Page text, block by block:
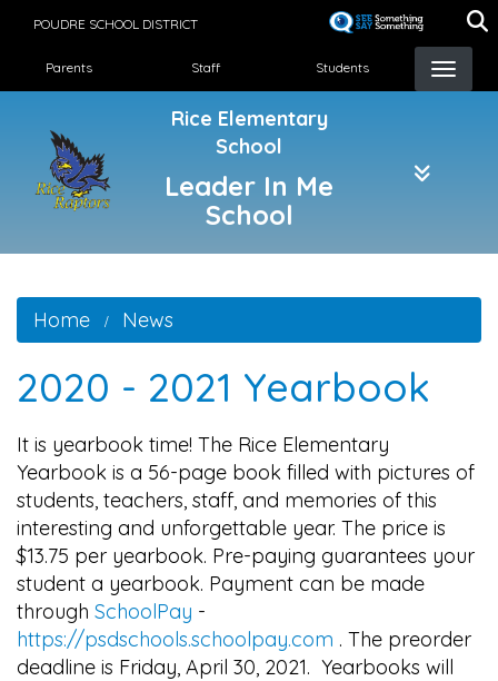
POUDRE SCHOOL DISTRICT
Landing Page Menu
Parents Staff Students
Rice Elementary
School
Leader In Me
School
Home News
2020 - 2021 Yearbook
It is yearbook time! The Rice Elementary
Yearbook is a 56-page book filled with pictures of
students, teachers, staff, and memories of this
interesting and unforgettable year. The price is
$13.75 per yearbook. Pre-paying guarantees your
student a yearbook. Payment can be made
through SchoolPay -
https://psdschools.schoolpay.com . The preorder
deadline is Friday, April 30, 2021. Yearbooks will